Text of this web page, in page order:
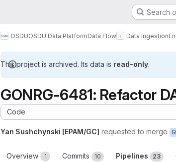
Search
OSDUOSDU Data PlatformData Flow Data Ingestion
This project is archived. Its data is read-only.
GONRG-6481: Refactor
Code
Yan Sushchynski [EPAM/GC] requested to merge
Overview 1 Commits 10 Pipelines 23